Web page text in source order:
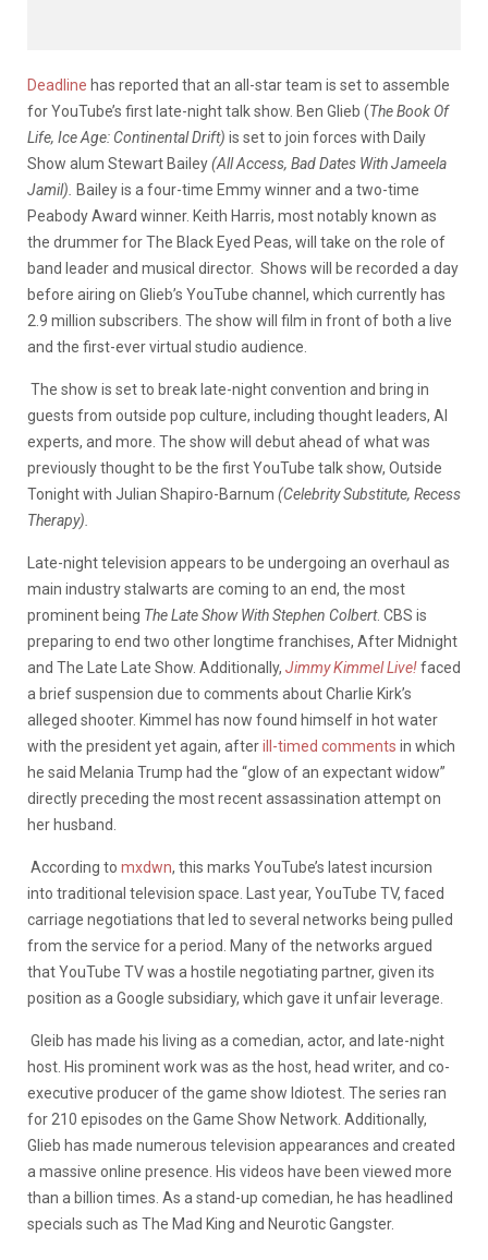
Deadline has reported that an all-star team is set to assemble
for YouTube’s first late-night talk show. Ben Glieb (The Book Of
Life, Ice Age: Continental Drift) is set to join forces with Daily
Show alum Stewart Bailey(All Access, Bad Dates With Jameela
Jamil).
Bailey is a four-time Emmy winner and a two-time
Peabody Award winner. Keith Harris, most notably known as
the drummer for The Black Eyed Peas, will take on the role of
band leader and musical director. Shows will be recorded a day
before airing on Glieb’s YouTube channel, which currently has
2.9 million subscribers. The show will film in front of both a live
and the first-ever virtual studio audience.
The show is set to break late-night convention and bring in
guests from outside pop culture, including thought leaders, AI
experts, and more. The show will debut ahead of what was
previously thought to be the first YouTube talk show, Outside
Tonight with Julian Shapiro-Barnum (Celebrity Substitute, Recess
Therapy).
Late-night television appears to be undergoing an overhaul as
main industry stalwarts are coming to an end, the most
prominent being The Late Show With Stephen Colbert. CBS is
preparing to end two other longtime franchises, After Midnight
and The Late Late Show. Additionally, Jimmy Kimmel Live!faced
a brief suspension due to comments about Charlie Kirk’s
alleged shooter. Kimmel has now found himself in hot water
with the president yet again, afterill-timed comments in which
he said Melania Trump had the “glow of an expectant widow”
directly preceding the most recent assassination attempt on
her husband.
According to mxdwn, this marks YouTube’s latest incursion
into traditional television space.
Last year, YouTube TV, faced
carriage negotiations that led to several networks being pulled
from the service for a period
. Many of the networks argued
that YouTube TV was a hostile negotiating partner, given its
position as a Google subsidiary, which gave it unfair leverage.
Gleib has made his living as a comedian, actor, and late-night
host. His prominent work was as the host, head writer, and co-
executive producer of the game show Idiotest. The series ran
for 210 episodes on the Game Show Network. Additionally,
Glieb has made numerous television appearances and created
a massive online presence. His videos have been viewed more
than a billion times. As a stand-up comedian, he has headlined
specials such as The Mad King and Neurotic Gangster.